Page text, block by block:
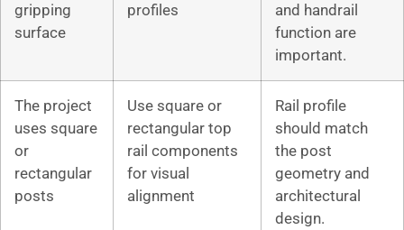
gripping
surface
profiles
and handrail
function are
important.
The project
uses square
or
rectangular
posts
Use square or
rectangular top
rail components
for visual
alignment
Rail profile
should match
the post
geometry and
architectural
design.